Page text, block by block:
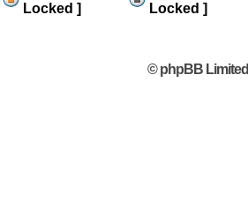
Locked ]
Locked ]
© phpBB Limited